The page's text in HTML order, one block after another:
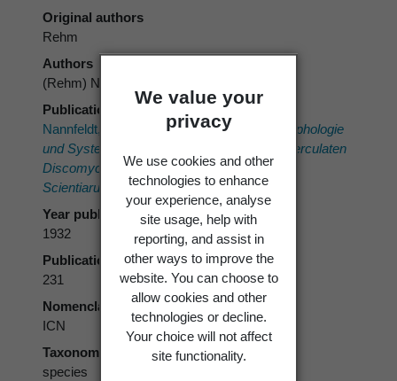
We value your
privacy
We use cookies and other
technologies to enhance
your experience, analyse
site usage, help with
reporting, and assist in
other ways to improve the
website. You can choose to
allow cookies and other
technologies or decline.
Your choice will not affect
site functionality.
Original authors
Rehm
Authors
(Rehm) Nannf.
Publication place
Nannfeldt, J.A.F. 1932:Studien über die Morphologie
und Systematik der nicht-lichenisierten inoperculaten
Discomyceten. Nova Acta Regiae Societatis
Scientiarum Upsaliensis, Ser. 4.8.
Year published
1932
Publication page
231
Nomenclatural code
ICN
Taxonomic rank
species